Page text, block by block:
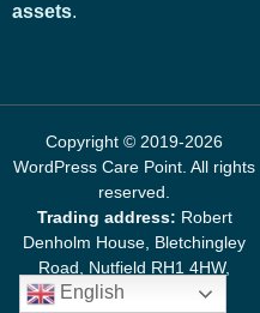
assets.
Copyright © 2019-2026
WordPress Care Point . All rights
reserved.
Trading address: Robert
Denholm House, Bletchingley
Road, Nutfield RH1 4HW,
United Kingdom
English